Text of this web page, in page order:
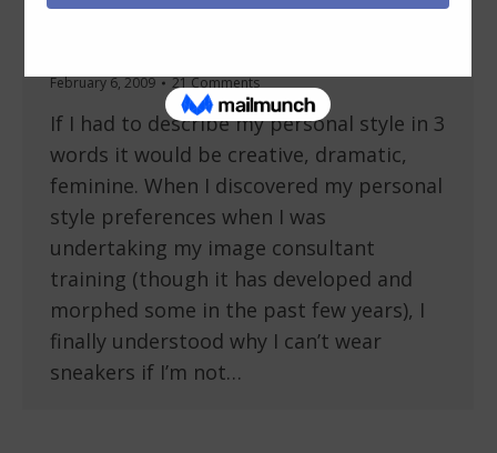
waist) busty body
February 6, 2009
21 Comments
If I had to describe my personal style in 3
words it would be creative, dramatic,
feminine. When I discovered my personal
style preferences when I was
undertaking my image consultant
training (though it has developed and
morphed some in the past few years), I
finally understood why I can’t wear
sneakers if I’m not…